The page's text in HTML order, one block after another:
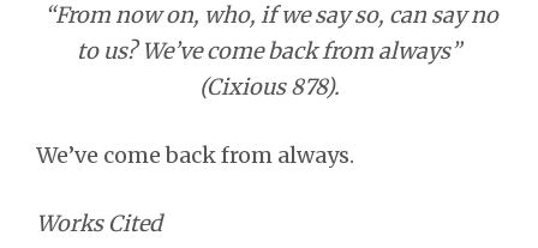
“From now on, who, if we say so, can say no
to us? We’ve come back from always”
(Cixious 878).
We’ve come back from always.
Works Cited